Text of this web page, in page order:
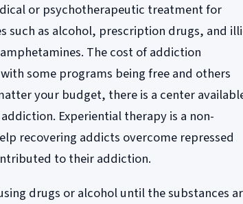
or psychotherapeutic treatment for
such as alcohol, prescription drugs, and
The cost of addiction
some programs being free and others
your budget, there is a center
Experiential therapy is a non-
recovering addicts overcome repressed
to their addiction.
drugs or alcohol until the substances